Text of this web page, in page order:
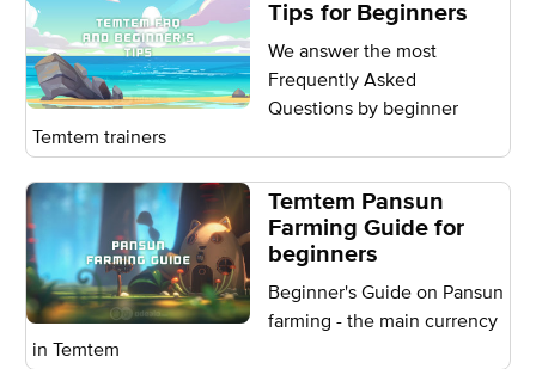
Tips for Beginners
We answer the most
Frequently Asked
Questions by beginner
Temtem trainers
Temtem Pansun
Farming Guide for
beginners
Beginner's Guide on Pansun
farming - the main currency
in Temtem